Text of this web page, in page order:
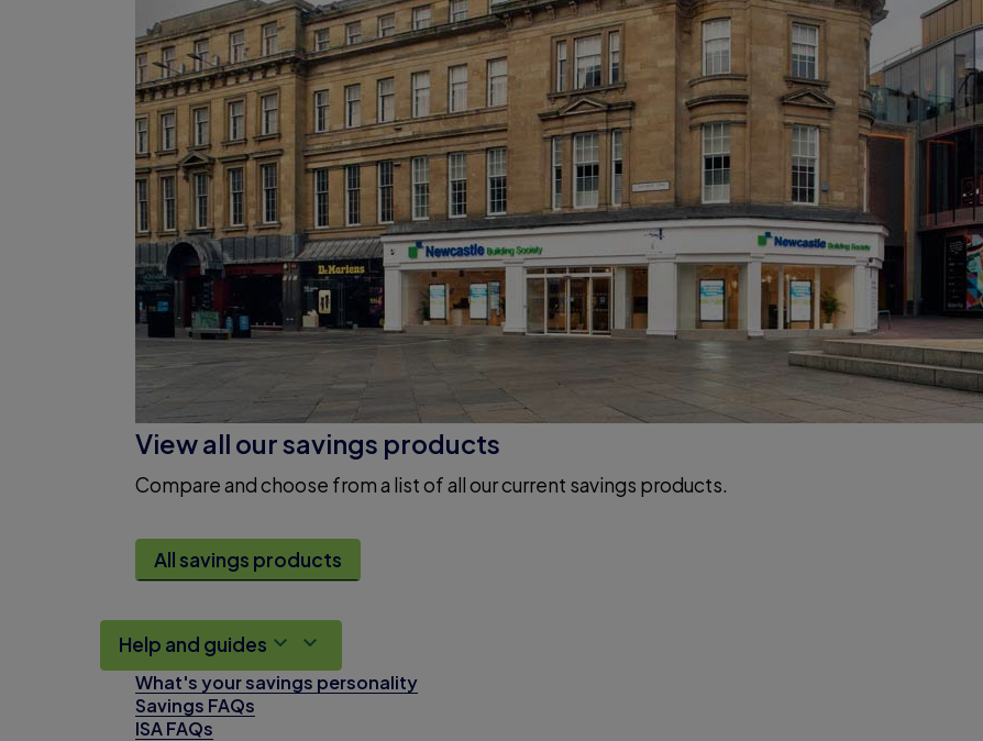
View all our savings products
Compare and choose from a list of all our current savings products.
All savings products
Help and guides
What's your savings personality
Savings FAQs
ISA FAQs